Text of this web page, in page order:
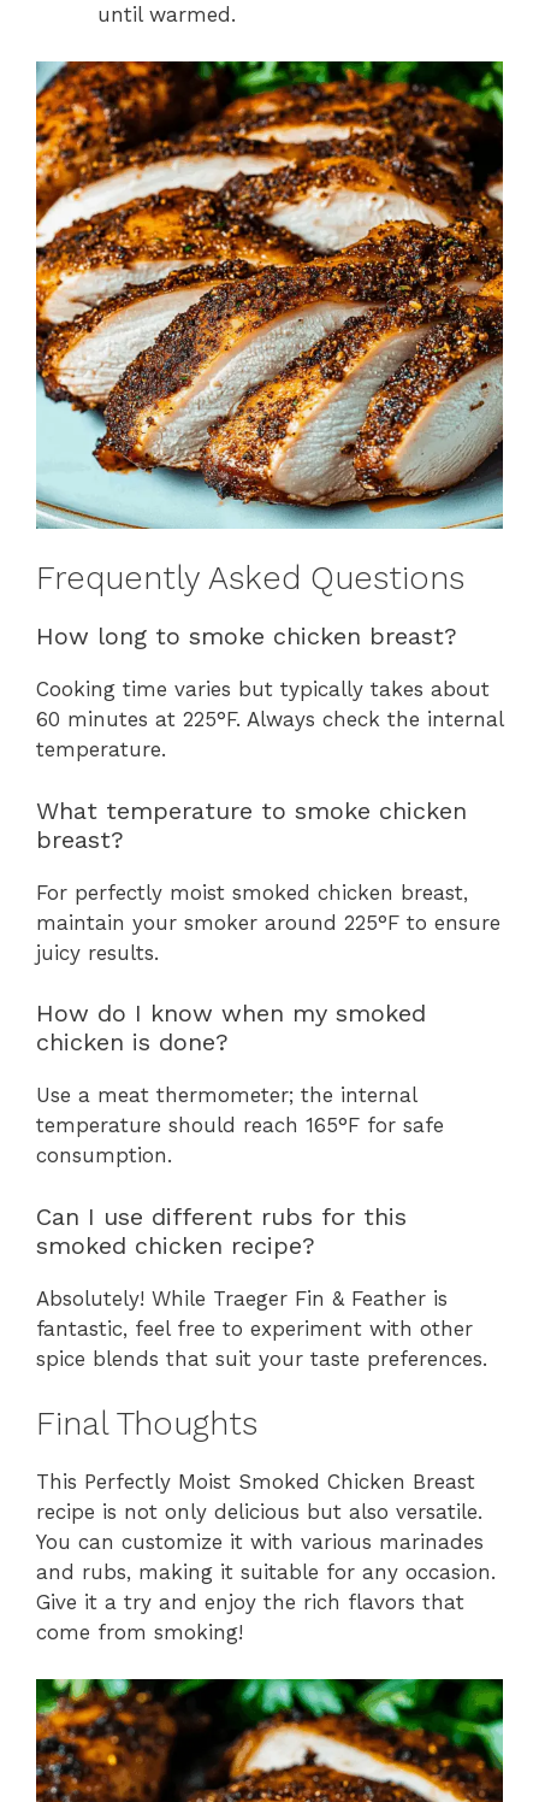
until warmed.
Frequently Asked Questions
How long to smoke chicken breast?
Cooking time varies but typically takes about
60 minutes at 225°F. Always check the internal
temperature.
What temperature to smoke chicken
breast?
For perfectly moist smoked chicken breast,
maintain your smoker around 225°F to ensure
juicy results.
How do I know when my smoked
chicken is done?
Use a meat thermometer; the internal
temperature should reach 165°F for safe
consumption.
Can I use different rubs for this
smoked chicken recipe?
Absolutely! While Traeger Fin & Feather is
fantastic, feel free to experiment with other
spice blends that suit your taste preferences.
Final Thoughts
This Perfectly Moist Smoked Chicken Breast
recipe is not only delicious but also versatile.
You can customize it with various marinades
and rubs, making it suitable for any occasion.
Give it a try and enjoy the rich flavors that
come from smoking!